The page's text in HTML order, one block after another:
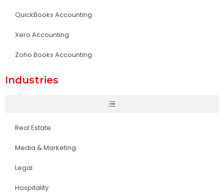
QuickBooks Accounting
Xero Accounting
Zoho Books Accounting
Industries
Real Estate
Media & Marketing
Legal
Hospitality